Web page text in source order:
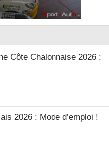
Côte Chalonnaise 2026 :
2026 : Mode d’emploi !